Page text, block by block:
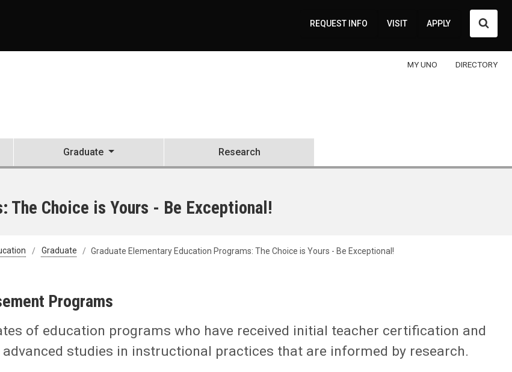
REQUEST INFO VISIT APPLY
MY UNO DIRECTORY
Graduate Research
The Choice is Yours - Be Exceptional!
Graduate Graduate Elementary Education Programs: The Choice is Yours - Be Exceptional!
Programs
of education programs who have received initial teacher certification and
studies in instructional practices that are informed by research.